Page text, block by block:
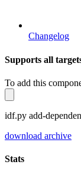
Changelog
Supports all
To add this
idf.py add-
download archive
Stats